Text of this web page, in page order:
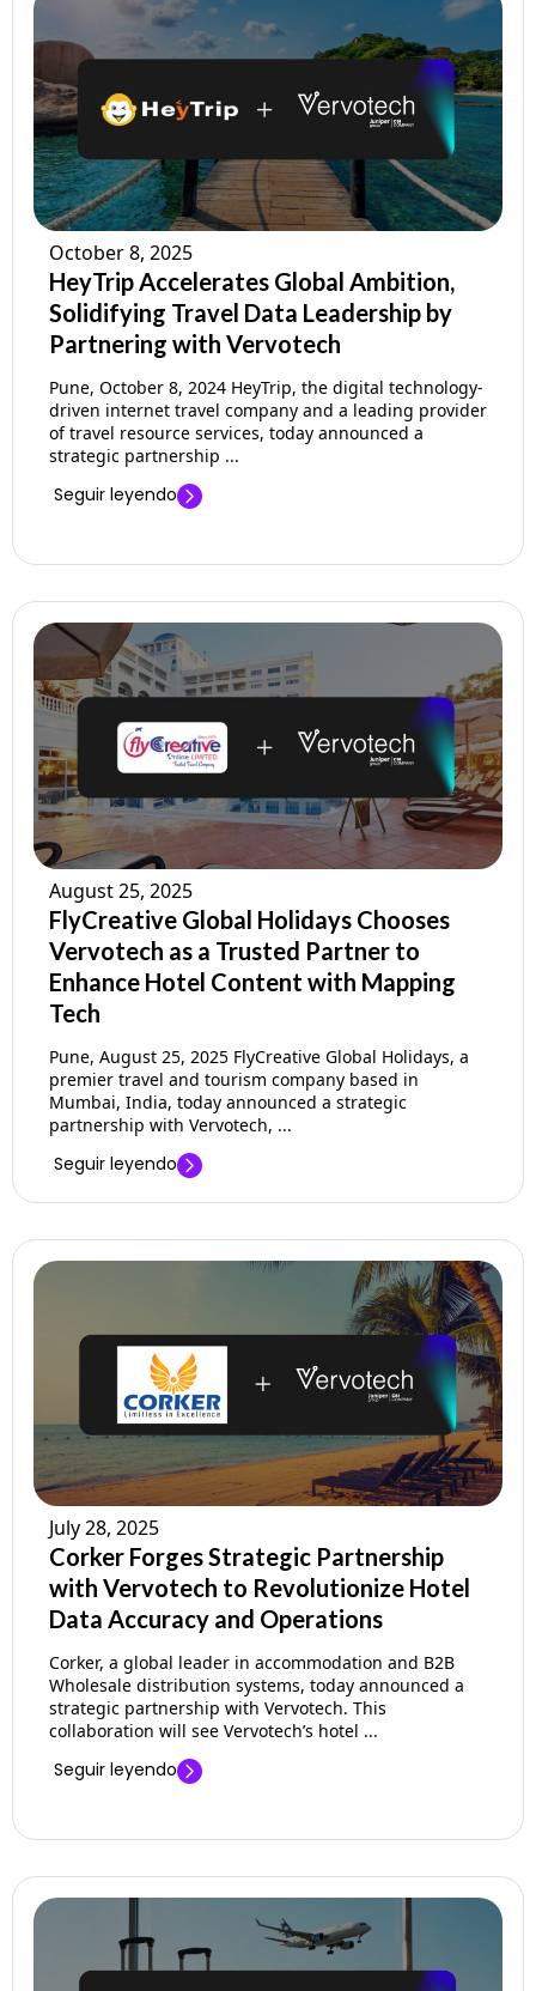
October 8, 2025
HeyTrip Accelerates Global Ambition,
Solidifying Travel Data Leadership by
Partnering with Vervotech
Pune, October 8, 2024 HeyTrip, the digital technology-
driven internet travel company and a leading provider
of travel resource services, today announced a
strategic partnership ...
Seguir leyendo
August 25, 2025
FlyCreative Global Holidays Chooses
Vervotech as a Trusted Partner to
Enhance Hotel Content with Mapping
Tech
Pune, August 25, 2025 FlyCreative Global Holidays, a
premier travel and tourism company based in
Mumbai, India, today announced a strategic
partnership with Vervotech, ...
Seguir leyendo
July 28, 2025
Corker Forges Strategic Partnership
with Vervotech to Revolutionize Hotel
Data Accuracy and Operations
Corker, a global leader in accommodation and B2B
Wholesale distribution systems, today announced a
strategic partnership with Vervotech. This
collaboration will see Vervotech’s hotel ...
Seguir leyendo